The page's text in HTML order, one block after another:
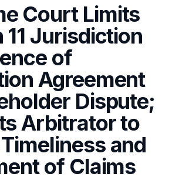
Court Limits
11 Jurisdiction
of
Agreement
Dispute;
Arbitrator to
and
of Claims